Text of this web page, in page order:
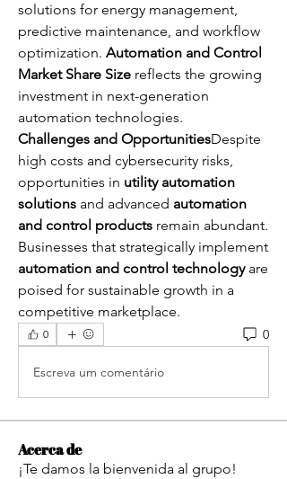
solutions for energy management,
predictive maintenance, and workflow
optimization. Automation and Control
Market Share Size reflects the growing
investment in next-generation
automation technologies.
Challenges and OpportunitiesDespite
high costs and cybersecurity risks,
opportunities in utility automation
solutions and advanced automation
and control products remain abundant.
automation and control technology are
poised for sustainable growth in a
competitive marketplace.
0 0
Escreva um comentário
Acerca de
¡Te damos la bienvenida al grupo!